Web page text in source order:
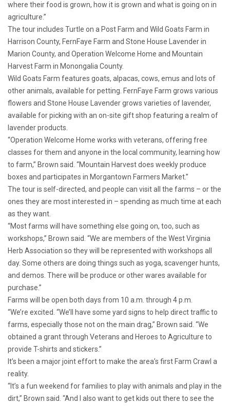
where their food is grown, how it is grown and what is going on in
agriculture.”
The tour includes Turtle on a Post Farm and Wild Goats Farm in
Harrison County, FernFaye Farm and Stone House Lavender in
Marion County, and Operation Welcome Home and Mountain
Harvest Farm in Monongalia County.
Wild Goats Farm features goats, alpacas, cows, emus and lots of
other animals, available for petting. FernFaye Farm grows various
flowers and Stone House Lavender grows varieties of lavender,
available for picking with an on-site gift shop featuring a realm of
lavender products.
“Operation Welcome Home works with veterans, offering free
classes for them and anyone in the local community, learning how
to farm,” Brown said. “Mountain Harvest does weekly produce
boxes and participates in Morgantown Farmers Market.”
The tour is self-directed, and people can visit all the farms – or the
ones they are most interested in – spending as much time at each
as they want.
“Most farms will have something else going on, too, such as
workshops,” Brown said. “We are members of the West Virginia
Herb Association so they will be represented with workshops all
day. Some others are doing things such as yoga, scavenger hunts,
and demos. There will be produce or other wares available for
purchase.”
Farms will be open both days from 10 a.m. through 4 p.m.
“We’re excited. “We’ll have some yard signs to help direct traffic to
farms, especially those not on the main drag,” Brown said. “We
obtained a grant through Veterans and Heroes to Agriculture to
provide T-shirts and stickers.”
It’s been a major joint effort to make the area’s first Farm Crawl a
reality.
“It’s a fun weekend for families to play with animals and play in the
dirt,” Brown said. “And I also want to get kids out there to see the